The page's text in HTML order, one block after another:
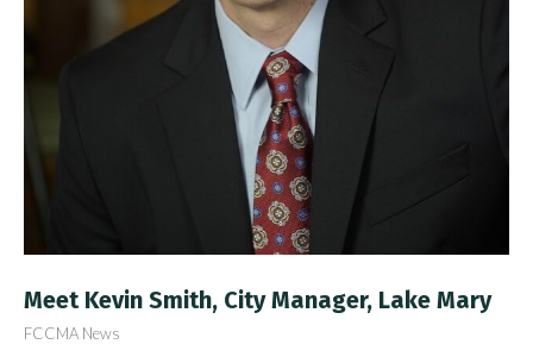
Meet Kevin Smith, City Manager, Lake Mary
FCCMA News